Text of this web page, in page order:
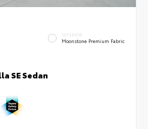
INTERIOR
Moonstone Premium Fabric
SE Sedan